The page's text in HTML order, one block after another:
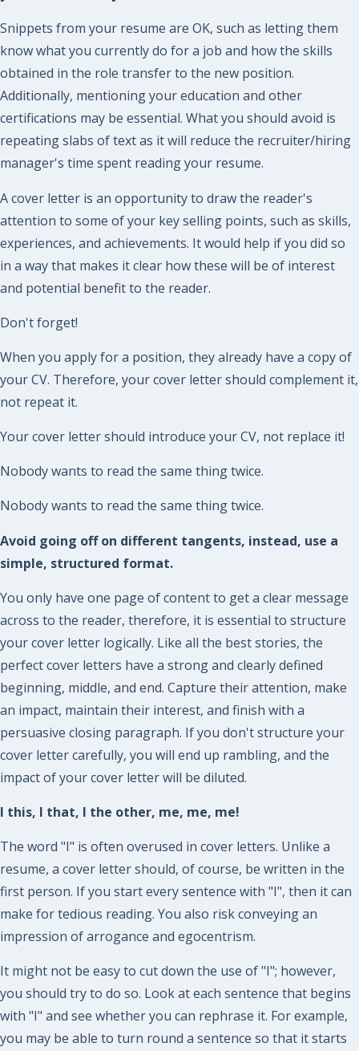
Snippets from your resume are OK, such as letting them
know what you currently do for a job and how the skills
obtained in the role transfer to the new position.
Additionally, mentioning your education and other
certifications may be essential. What you should avoid is
repeating slabs of text as it will reduce the recruiter/hiring
manager's time spent reading your resume.
A cover letter is an opportunity to draw the reader's
attention to some of your key selling points, such as skills,
experiences, and achievements. It would help if you did so
in a way that makes it clear how these will be of interest
and potential benefit to the reader.
Don't forget!
When you apply for a position, they already have a copy of
your CV. Therefore, your cover letter should complement it,
not repeat it.
Your cover letter should introduce your CV, not replace it!
Nobody wants to read the same thing twice.
Nobody wants to read the same thing twice.
Avoid going off on different tangents, instead, use a
simple, structured format.
You only have one page of content to get a clear message
across to the reader, therefore, it is essential to structure
your cover letter logically. Like all the best stories, the
perfect cover letters have a strong and clearly defined
beginning, middle, and end. Capture their attention, make
an impact, maintain their interest, and finish with a
persuasive closing paragraph. If you don't structure your
cover letter carefully, you will end up rambling, and the
impact of your cover letter will be diluted.
I this, I that, I the other, me, me, me!
The word "I" is often overused in cover letters. Unlike a
resume, a cover letter should, of course, be written in the
first person. If you start every sentence with "I", then it can
make for tedious reading. You also risk conveying an
impression of arrogance and egocentrism.
It might not be easy to cut down the use of "I"; however,
you should try to do so. Look at each sentence that begins
with "I" and see whether you can rephrase it. For example,
you may be able to turn round a sentence so that it starts